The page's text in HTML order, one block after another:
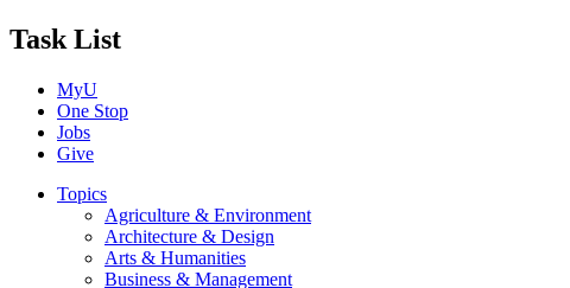
Task List
MyU
One Stop
Jobs
Give
Topics
Agriculture & Environment
Architecture & Design
Arts & Humanities
Business & Management